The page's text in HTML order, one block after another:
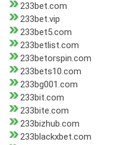
233bet.com
233bet.vip
233bet5.com
233betlist.com
233betorspin.com
233bets10.com
233bg001.com
233bit.com
233bite.com
233bizhub.com
233blackxbet.com